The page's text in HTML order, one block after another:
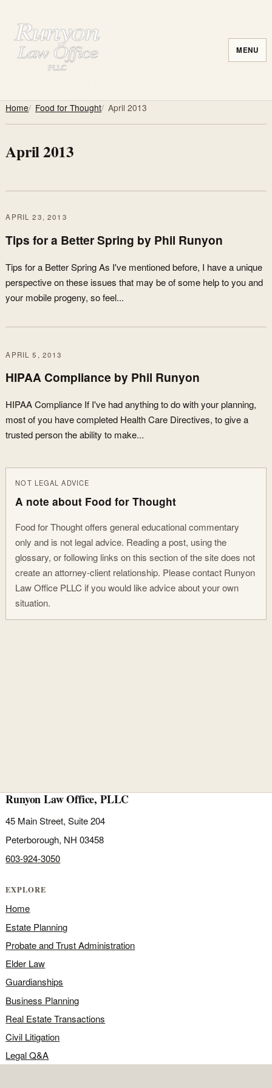
MENU
Home Food for Thought April 2013
April 2013
APRIL 23, 2013
Tips for a Better Spring by Phil Runyon
Tips for a Better Spring As I've mentioned before, I have a unique
perspective on these issues that may be of some help to you and
your mobile progeny, so feel...
APRIL 5, 2013
HIPAA Compliance by Phil Runyon
HIPAA Compliance If I've had anything to do with your planning,
most of you have completed Health Care Directives, to give a
trusted person the ability to make...
NOT LEGAL ADVICE
A note about Food for Thought
Food for Thought offers general educational commentary
only and is not legal advice. Reading a post, using the
glossary, or following links on this section of the site does not
create an attorney-client relationship. Please contact Runyon
Law Office PLLC if you would like advice about your own
situation.
Runyon Law Office, PLLC
45 Main Street, Suite 204
Peterborough, NH 03458
603-924-3050
EXPLORE
Home
Estate Planning
Probate and Trust Administration
Elder Law
Guardianships
Business Planning
Real Estate Transactions
Civil Litigation
Legal Q&A